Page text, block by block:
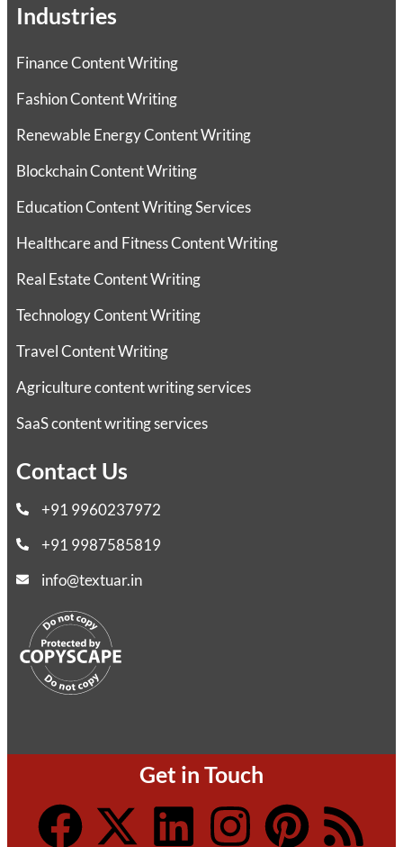
Industries
Finance Content Writing
Fashion Content Writing
Renewable Energy Content Writing
Blockchain Content Writing
Education Content Writing Services
Healthcare and Fitness Content Writing
Real Estate Content Writing
Technology Content Writing
Travel Content Writing
Agriculture content writing services
SaaS content writing services
Contact Us
+91 9960237972
+91 9987585819
info@textuar.in
Get in Touch